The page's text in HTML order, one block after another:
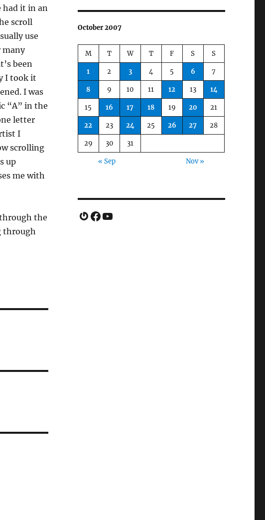
had it in an
scroll
use
many
been
I took it
I was
“A” in the
letter
I
scrolling
up
me with
the
through
October 2007
M T W T F S S
1 2 3 4 5 6 7
8 9 10 11 12 13 14
15 16 17 18 19 20 21
22 23 24 25 26 27 28
29 30 31
« Sep Nov »
Gravatar
Facebook
YouTube